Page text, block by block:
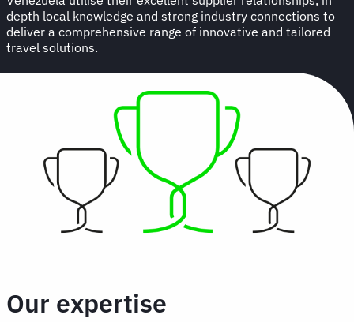
depth local knowledge and strong industry connections to
deliver a comprehensive range of innovative and tailored
travel solutions.
Our expertise